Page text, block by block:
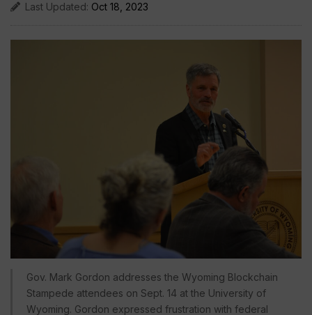
Last Updated: Oct 18, 2023
Gov. Mark Gordon addresses the Wyoming Blockchain
Stampede attendees on Sept. 14 at the University of
Wyoming. Gordon expressed frustration with federal